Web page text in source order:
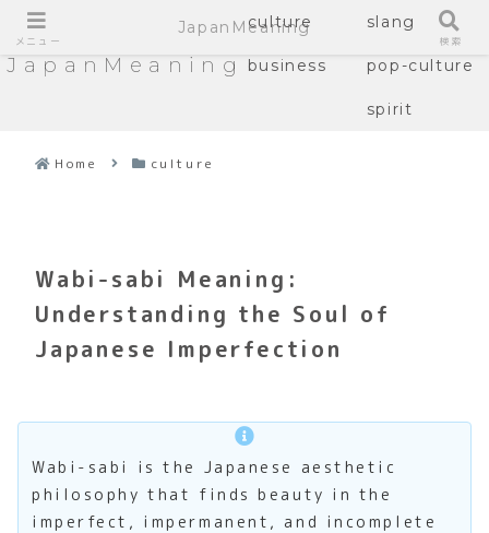
JapanMeaning
culture slang
business pop-culture
spirit
Home culture
Wabi-sabi Meaning:
Understanding the Soul of
Japanese Imperfection
Wabi-sabi is the Japanese aesthetic
philosophy that finds beauty in the
imperfect, impermanent, and incomplete
メニュー
JapanMeaning
検索